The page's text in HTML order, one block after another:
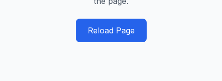
Reload Page